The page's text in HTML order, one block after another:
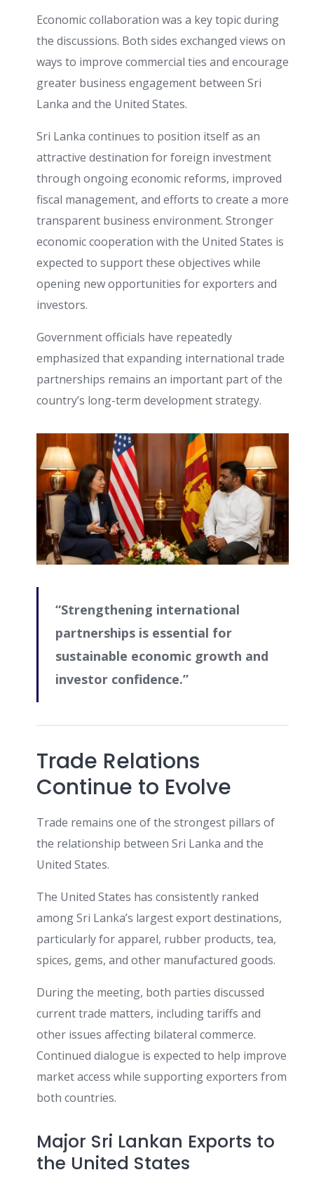
Economic collaboration was a key topic during
the discussions. Both sides exchanged views on
ways to improve commercial ties and encourage
greater business engagement between Sri
Lanka and the United States.
Sri Lanka continues to position itself as an
attractive destination for foreign investment
through ongoing economic reforms, improved
fiscal management, and efforts to create a more
transparent business environment. Stronger
economic cooperation with the United States is
expected to support these objectives while
opening new opportunities for exporters and
investors.
Government officials have repeatedly
emphasized that expanding international trade
partnerships remains an important part of the
country’s long-term development strategy.
“Strengthening international
partnerships is essential for
sustainable economic growth and
investor confidence.”
Trade Relations
Continue to Evolve
Trade remains one of the strongest pillars of
the relationship between Sri Lanka and the
United States.
The United States has consistently ranked
among Sri Lanka’s largest export destinations,
particularly for apparel, rubber products, tea,
spices, gems, and other manufactured goods.
During the meeting, both parties discussed
current trade matters, including tariffs and
other issues affecting bilateral commerce.
Continued dialogue is expected to help improve
market access while supporting exporters from
both countries.
Major Sri Lankan Exports to
the United States